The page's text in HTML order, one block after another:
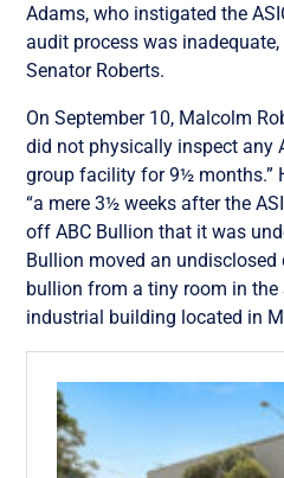
Adams, who instigated the
audit process was
Senator Roberts.
On September 10, Malcolm
did not physically inspect any
group facility for 9½ months.”
“a mere 3½ weeks after the
off ABC Bullion that it was
Bullion moved an
bullion from a tiny room in the
industrial building located in